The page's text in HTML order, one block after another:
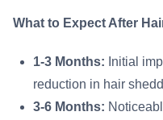
What to Expect After
1-3 Months: Initial
reduction in hair
3-6 Months: